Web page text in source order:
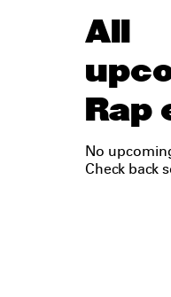
All
Rap
No
Check back